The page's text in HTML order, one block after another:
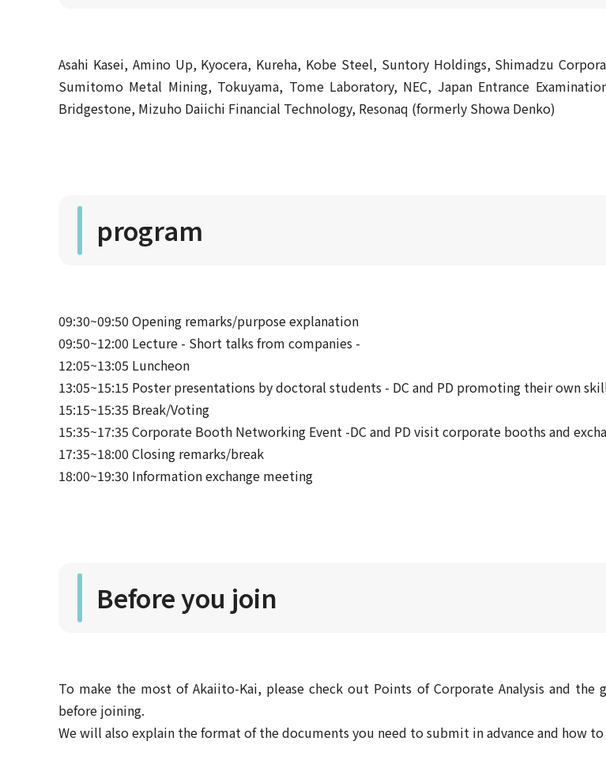
Asahi Kasei, Amino Up, Kyocera, Kureha, Kobe Steel, Suntory Holdings, Shimadzu
Sumitomo Metal Mining, Tokuyama, Tome Laboratory, NEC, Japan Entrance
Bridgestone, Mizuho Daiichi Financial Technology, Resonaq (formerly Showa Denko)
program
09:30~09:50 Opening remarks/purpose explanation
09:50~12:00 Lecture - Short talks from companies -
12:05~13:05 Luncheon
13:05~15:15 Poster presentations by doctoral students - DC and PD promoting their own
15:15~15:35 Break/Voting
15:35~17:35 Corporate Booth Networking Event -DC and PD visit corporate booths and
17:35~18:00 Closing remarks/break
18:00~19:30 Information exchange meeting
Before you join
To make the most of Akaiito-Kai, please check out Points of Corporate Analysis and the
before joining.
We will also explain the format of the documents you need to submit in advance and how